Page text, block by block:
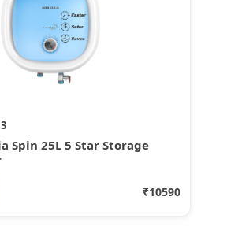
Spin 25L 5 Star Storage
₹10590